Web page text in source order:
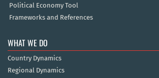
Political Economy Tool
Frameworks and References
WHAT WE DO
Country Dynamics
Regional Dynamics